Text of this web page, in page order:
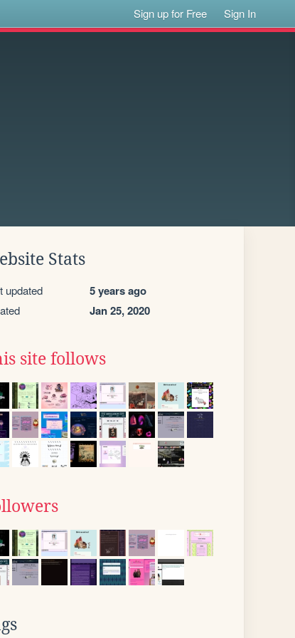
Sign up for Free Sign In
Stats
updated 5 years ago
Jan 25, 2020
site follows